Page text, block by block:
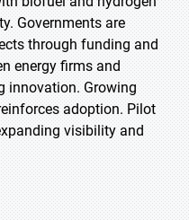
Governments are
through funding and
energy firms and
innovation. Growing
adoption. Pilot
visibility and